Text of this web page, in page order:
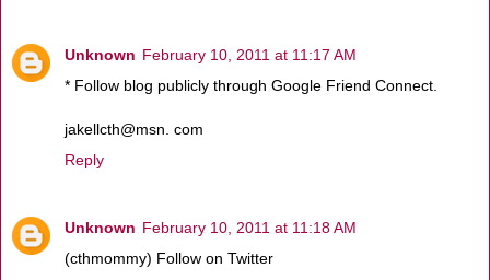
Unknown February 10, 2011 at 11:17 AM
* Follow blog publicly through Google Friend Connect.
jakellcth@msn. com
Reply
Unknown February 10, 2011 at 11:18 AM
(cthmommy) Follow on Twitter